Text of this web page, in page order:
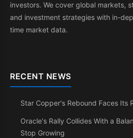
investors. We cover global markets,
and investment strategies with in-
time market data.
RECENT NEWS
Star Copper's Rebound Faces Its
Oracle's Rally Collides With a
Stop Growing